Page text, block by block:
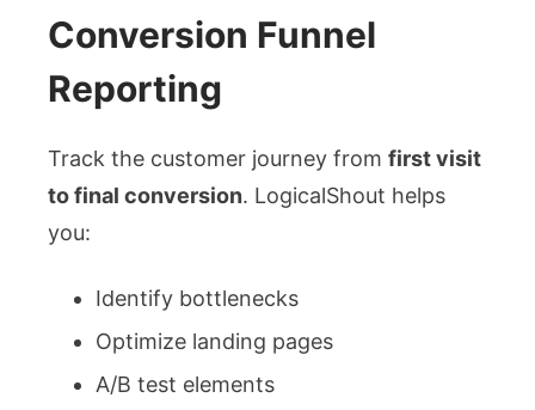
Conversion Funnel
Reporting
Track the customer journey from first visit
to final conversion. LogicalShout helps
you:
Identify bottlenecks
Optimize landing pages
A/B test elements